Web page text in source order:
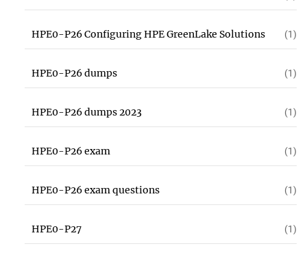
HPE0-P26 Configuring HPE GreenLake Solutions (1)
HPE0-P26 dumps (1)
HPE0-P26 dumps 2023 (1)
HPE0-P26 exam (1)
HPE0-P26 exam questions (1)
HPE0-P27 (1)